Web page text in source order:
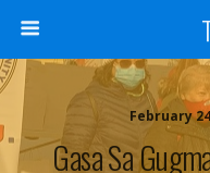
February
Gasa Sa